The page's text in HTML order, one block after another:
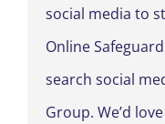
social media to
Online
search social
Group. We’d